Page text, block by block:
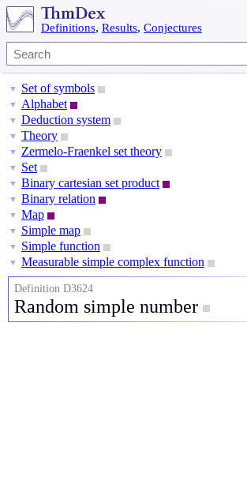
Definitions, Results, Conjectures
▼ Set of symbols
▼ Alphabet
▼ Deduction system
▼ Theory
▼ Zermelo-Fraenkel set theory
▼ Set
▼ Binary cartesian set product
▼ Binary relation
▼ Map
▼ Simple map
▼ Simple function
▼ Measurable simple complex function
Definition D3624
Random simple number